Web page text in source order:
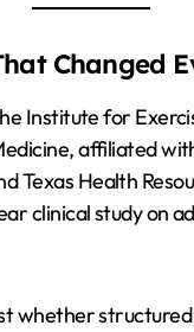
Changed
Institute for
affiliated
Texas Health
clinical study on
whether